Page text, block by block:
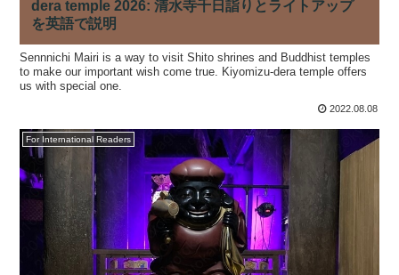
dera temple 2026: 清水寺千日詣りとライトアップ
を英語で説明
Sennnichi Mairi is a way to visit Shito shrines and Buddhist temples
to make our important wish come true. Kiyomizu-dera temple offers
us with special one.
2022.08.08
For International Readers